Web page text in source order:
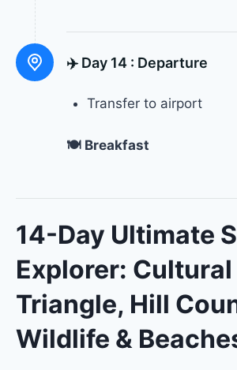
✈️ Day 14 : Departure
Transfer to airport
🍽 Breakfast
14-Day Ultimate
Explorer: Cultural
Triangle, Hill
Wildlife &